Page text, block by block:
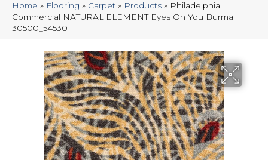
Home » Flooring » Carpet » Products » Philadelphia
Commercial NATURAL ELEMENT Eyes On You Burma
30500_54530